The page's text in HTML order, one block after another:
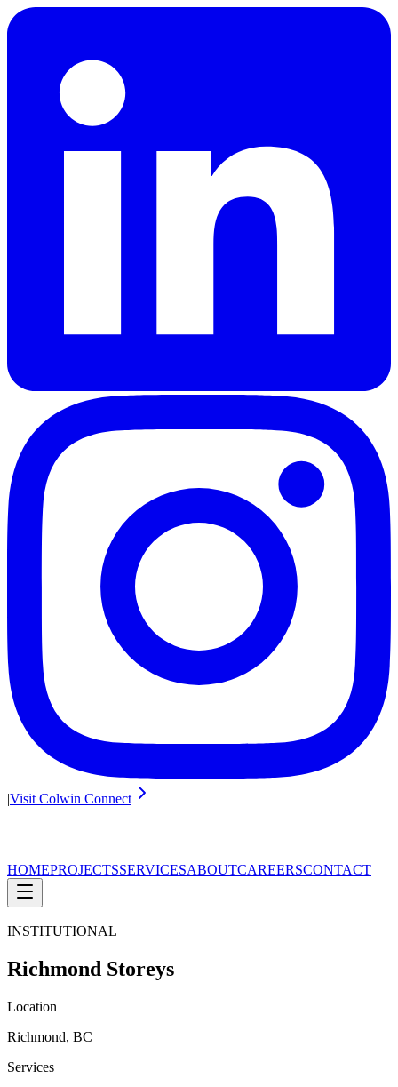
|Visit Colwin Connect
HOMEPROJECTSSERVICESABOUTCAREERSCONTACT
INSTITUTIONAL
Richmond Storeys
Location
Richmond, BC
Services